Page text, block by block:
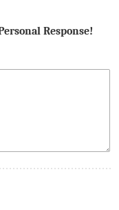
Response!